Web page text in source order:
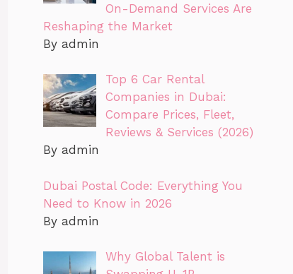
On-Demand Services Are
Reshaping the Market
By admin
Top 6 Car Rental
Companies in Dubai:
Compare Prices, Fleet,
Reviews & Services (2026)
By admin
Dubai Postal Code: Everything You
Need to Know in 2026
By admin
Why Global Talent is